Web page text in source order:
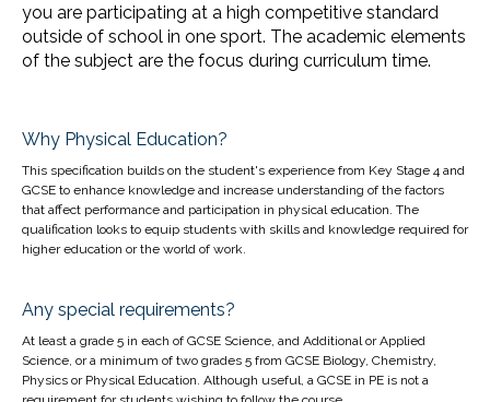
you are participating at a high competitive standard
outside of school in one sport. The academic elements
of the subject are the focus during curriculum time.
Why Physical Education?
This specification builds on the student's experience from Key Stage 4 and
GCSE to enhance knowledge and increase understanding of the factors
that affect performance and participation in physical education. The
qualification looks to equip students with skills and knowledge required for
higher education or the world of work.
Any special requirements?
At least a grade 5 in each of GCSE Science, and Additional or Applied
Science, or a minimum of two grades 5 from GCSE Biology, Chemistry,
Physics or Physical Education. Although useful, a GCSE in PE is not a